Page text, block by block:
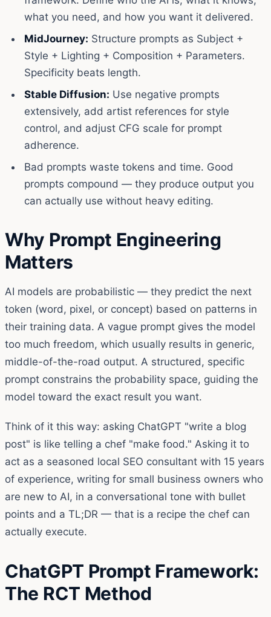
what you need, and how you want it delivered.
MidJourney: Structure prompts as Subject +
Style + Lighting + Composition + Parameters.
Specificity beats length.
Stable Diffusion: Use negative prompts
extensively, add artist references for style
control, and adjust CFG scale for prompt
adherence.
Bad prompts waste tokens and time. Good
prompts compound — they produce output you
can actually use without heavy editing.
Why Prompt Engineering
Matters
AI models are probabilistic — they predict the next
token (word, pixel, or concept) based on patterns in
their training data. A vague prompt gives the model
too much freedom, which usually results in generic,
middle-of-the-road output. A structured, specific
prompt constrains the probability space, guiding the
model toward the exact result you want.
Think of it this way: asking ChatGPT "write a blog
post" is like telling a chef "make food." Asking it to
act as a seasoned local SEO consultant with 15 years
of experience, writing for small business owners who
are new to AI, in a conversational tone with bullet
points and a TL;DR — that is a recipe the chef can
actually execute.
ChatGPT Prompt Framework:
The RCT Method